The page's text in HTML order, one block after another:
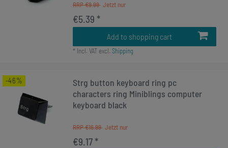
RRP €9.99
€5.39 *
Add to shopping cart
* Incl. VATexcl. Shipping
-46%
Strg button keyboard ring pc
characters ring Miniblings computer
keyboard black
RRP €16.99
€9.17 *